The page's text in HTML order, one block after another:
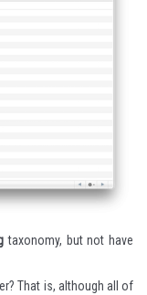
taxonomy, but not have
That is, although all of